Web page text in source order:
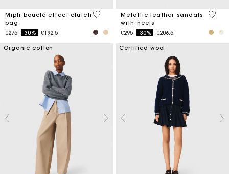
Mipli bouclé effect clutch
bag
Price reduced from
€275to-30% €192.5
5 out of 5 Customer Rating
Metallic leather sandals
with heels
Price reduced from
€295to-30% €206.5
5 out
Organic cotton Certified wool